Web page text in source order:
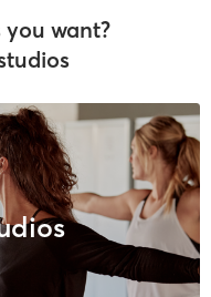
you want?